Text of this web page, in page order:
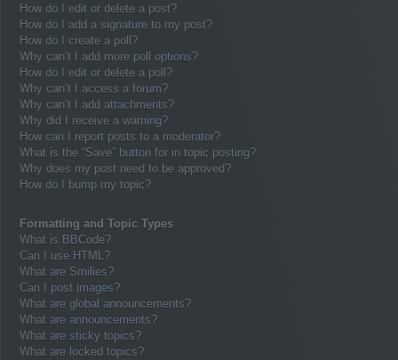
How do I edit or delete a post?
How do I add a signature to my post?
How do I create a poll?
Why can’t I add more poll options?
How do I edit or delete a poll?
Why can’t I access a forum?
Why can’t I add attachments?
Why did I receive a warning?
How can I report posts to a moderator?
What is the “Save” button for in topic posting?
Why does my post need to be approved?
How do I bump my topic?
Formatting and Topic Types
What is BBCode?
Can I use HTML?
What are Smilies?
Can I post images?
What are global announcements?
What are announcements?
What are sticky topics?
What are locked topics?